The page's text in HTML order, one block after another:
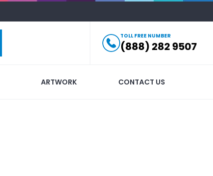
TOLL FREE NUMBER
(888) 282 9507
ARTWORK CONTACT US